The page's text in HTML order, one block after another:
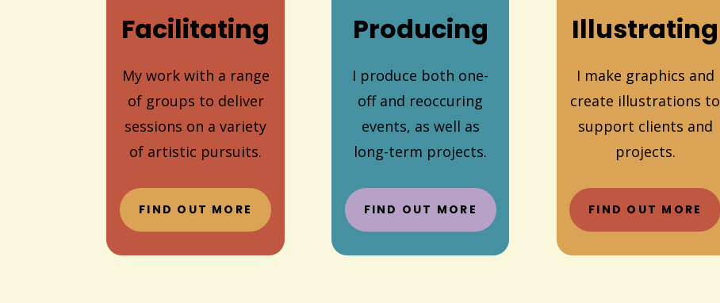
Facilitating
My work with a range
of groups to deliver
sessions on a variety
of artistic pursuits.
FIND OUT MORE
Producing
I produce both one-
off and reoccuring
events, as well as
long-term projects.
FIND OUT MORE
Illustrating
I make graphics and
create illustrations to
support clients and
projects.
FIND OUT MORE